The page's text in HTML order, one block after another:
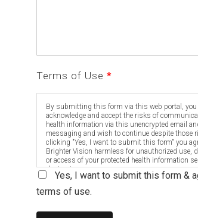
Terms of Use *
By submitting this form via this web portal, you
acknowledge and accept the risks of
health information via this unencrypted email
messaging and wish to continue despite those
clicking "Yes, I want to submit this form" you
Brighter Vision harmless for unauthorized use,
or access of your protected health information
electronic means.
Yes, I want to submit this form &
terms of use.